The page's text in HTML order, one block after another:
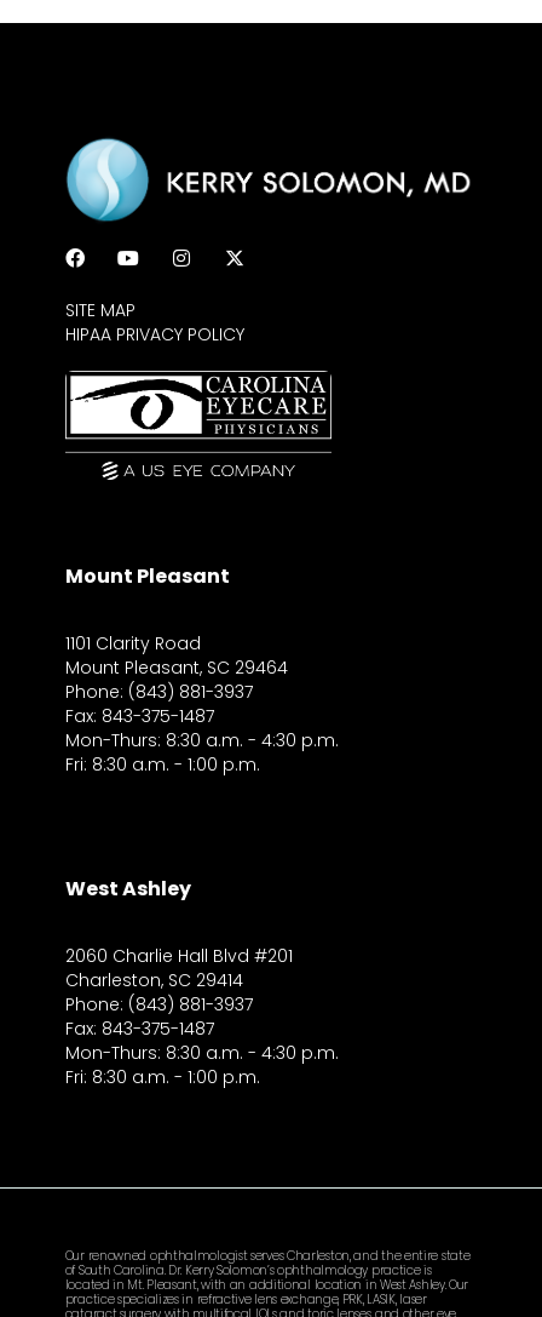
SITE MAP
HIPAA PRIVACY POLICY
Mount Pleasant
1101 Clarity Road
Mount Pleasant, SC 29464
Phone: (843) 881-3937
Fax: 843-375-1487
Mon-Thurs: 8:30 a.m. - 4:30 p.m.
Fri: 8:30 a.m. - 1:00 p.m.
West Ashley
2060 Charlie Hall Blvd #201
Charleston, SC 29414
Phone: (843) 881-3937
Fax: 843-375-1487
Mon-Thurs: 8:30 a.m. - 4:30 p.m.
Fri: 8:30 a.m. - 1:00 p.m.
Our renowned ophthalmologist serves Charleston, and the entire state
of South Carolina. Dr. Kerry Solomon’s ophthalmology practice is
located in Mt. Pleasant, with an additional location in West Ashley. Our
practice specializes in refractive lens exchange, PRK, LASIK, laser